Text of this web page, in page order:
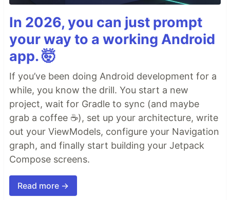
In 2026, you can just prompt
your way to a working Android
app. 🤯
If you’ve been doing Android development for a
while, you know the drill. You start a new
project, wait for Gradle to sync (and maybe
grab a coffee ☕), set up your architecture, write
out your ViewModels, configure your Navigation
graph, and finally start building your Jetpack
Compose screens.
Read more →